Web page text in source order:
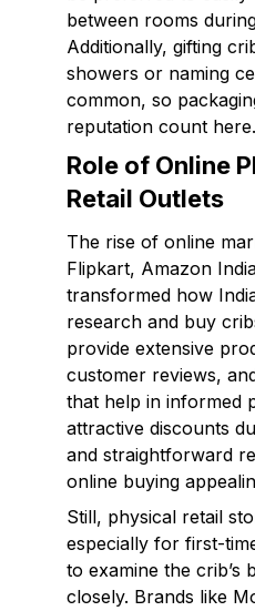
between rooms
Additionally, gifting
showers or naming
common, so
reputation count here.
Role of Online
Retail Outlets
The rise of online
Flipkart, Amazon
transformed how
research and buy
provide extensive
customer reviews,
that help in informed
attractive discounts
and straightforward
online buying
Still, physical retail
especially for first-
to examine the crib’s
closely. Brands like